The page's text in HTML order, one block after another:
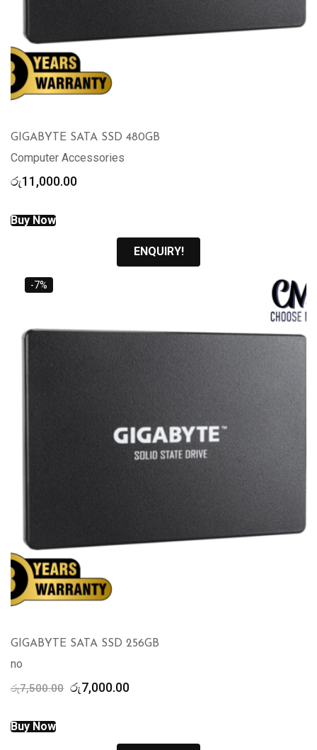
GIGABYTE SATA SSD 480GB
Computer Accessories
රු11,000.00
Buy Now
ENQUIRY!
-7%
GIGABYTE SATA SSD 256GB
no
රු7,500.00 Original
රු7,000.00Current
Buy Now